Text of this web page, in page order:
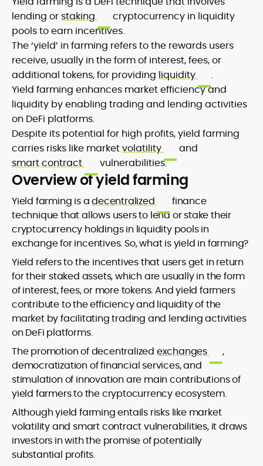
lending orstaking
cryptocurrency in liquidity
pools to earn incentives.
The ‘yield’ in farming refers to the rewards users
receive, usually in the form of interest, fees, or
additional tokens, for providing liquidity
.
Yield farming enhances market efficiency and
liquidity by enabling trading and lending activities
on DeFi platforms.
Despite its potential for high profits, yield farming
carries risks like marketvolatility
and
smart contract
vulnerabilities.
Overview of yield farming
Yield farming is adecentralized
finance
technique that allows users to lend or stake their
cryptocurrency holdings in liquidity pools in
exchange for incentives. So, what is yield in farming?
Yield refers to the incentives that users get in return
for their staked assets, which are usually in the form
of interest, fees, or more tokens. And yield farmers
contribute to the efficiency and liquidity of the
market by facilitating trading and lending activities
on DeFi platforms.
The promotion of decentralized exchanges
,
democratization of financial services, and
stimulation of innovation are main contributions of
yield farmers to the cryptocurrency ecosystem.
Although yield farming entails risks like market
volatility and smart contract vulnerabilities, it draws
investors in with the promise of potentially
substantial profits.